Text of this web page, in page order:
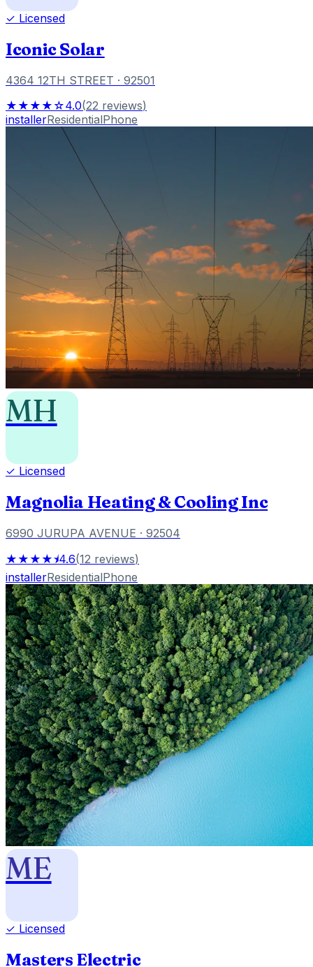
✓ Licensed
Iconic Solar
4364 12TH STREET · 92501
★★★★☆4.0(22 reviews)
installerResidentialPhone
MH
✓ Licensed
Magnolia Heating & Cooling Inc
6990 JURUPA AVENUE · 92504
★★★★⯨4.6(12 reviews)
installerResidentialPhone
ME
✓ Licensed
Masters Electric